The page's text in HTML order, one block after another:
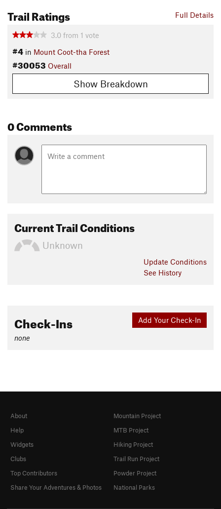
Full Details
Trail Ratings
3.0 from 1 vote
#4 in Mount Coot-tha Forest
#30053 Overall
Show Breakdown
0 Comments
Current Trail Conditions
Unknown
Update Conditions
See History
Add Your Check-In
Check-Ins
none
About
Help
Widgets
Clubs
Top Contributors
Share Your Adventures & Photos
Mountain Project
MTB Project
Hiking Project
Trail Run Project
Powder Project
National Parks